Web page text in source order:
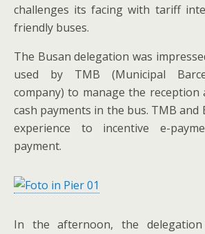
challenges its facing with tariff
friendly buses.
The Busan delegation was
used by TMB (Municipal
company) to manage the
cash payments in the bus. TMB
experience to incentive e-
payment.
In the afternoon, the